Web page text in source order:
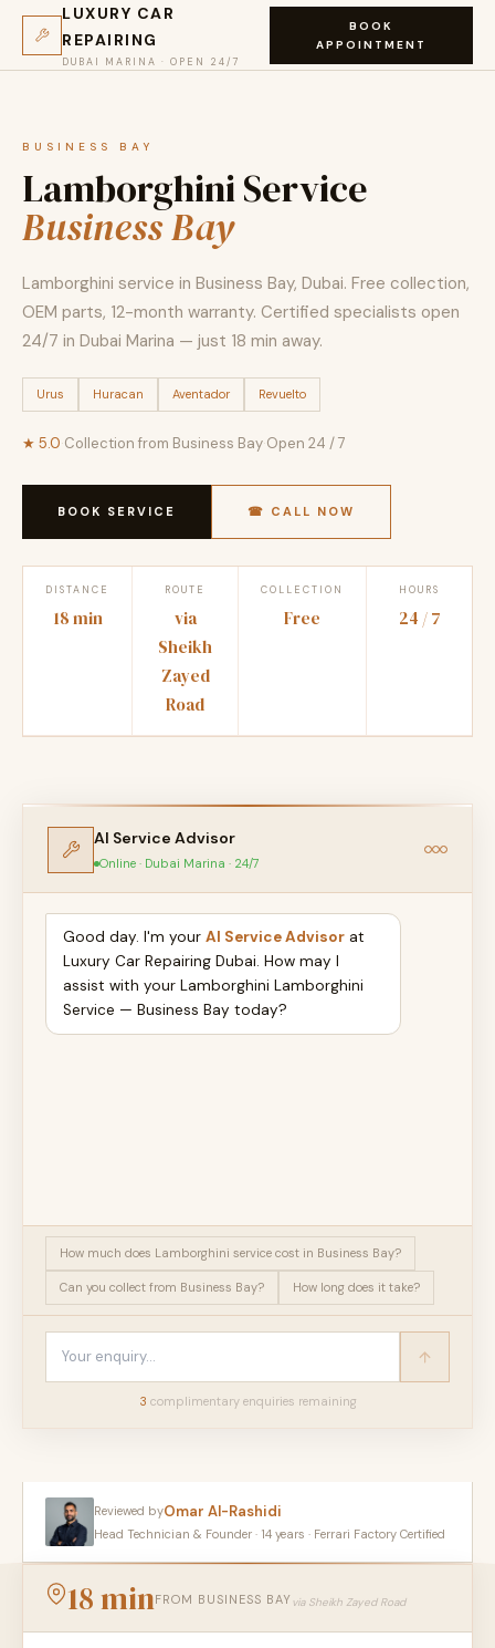
LUXURY CAR
REPAIRING
DUBAI MARINA · OPEN 24/7
BOOK
APPOINTMENT
BUSINESS BAY
Lamborghini Service
Business Bay
Lamborghini service in Business Bay, Dubai. Free collection,
OEM parts, 12-month warranty. Certified specialists open
24/7 in Dubai Marina — just 18 min away.
Urus Huracan Aventador Revuelto
★ 5.0·Collection from Business Bay·Open 24 / 7
BOOK SERVICE ☎ CALL NOW
DISTANCE
18 min
ROUTE
via
Sheikh
Zayed
Road
COLLECTION
Free
HOURS
24 / 7
AI Service Advisor
Online · Dubai Marina · 24/7
Good day. I'm your AI Service Advisor at
Luxury Car Repairing Dubai. How may I
assist with your Lamborghini Lamborghini
Service — Business Bay today?
How much does Lamborghini service cost in Business Bay?
Can you collect from Business Bay? How long does it take?
3 complimentary enquiries remaining
Reviewed byOmar Al-Rashidi
Head Technician & Founder · 14 years · Ferrari Factory Certified
18 minFROM BUSINESS BAY via Sheikh Zayed Road